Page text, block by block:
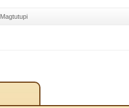
Magtutupi